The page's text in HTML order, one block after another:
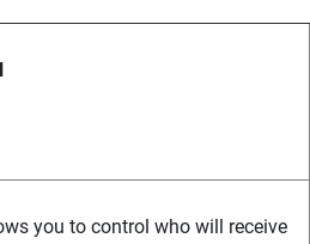
you to control who will receive